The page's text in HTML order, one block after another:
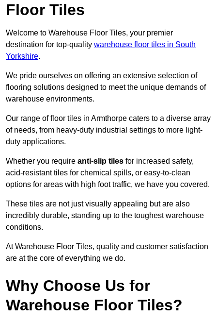
Floor Tiles
Welcome to Warehouse Floor Tiles, your premier
destination for top-quality warehouse floor tiles in South
Yorkshire.
We pride ourselves on offering an extensive selection of
flooring solutions designed to meet the unique demands of
warehouse environments.
Our range of floor tiles in Armthorpe caters to a diverse array
of needs, from heavy-duty industrial settings to more light-
duty applications.
Whether you require anti-slip tiles for increased safety,
acid-resistant tiles for chemical spills, or easy-to-clean
options for areas with high foot traffic, we have you covered.
These tiles are not just visually appealing but are also
incredibly durable, standing up to the toughest warehouse
conditions.
At Warehouse Floor Tiles, quality and customer satisfaction
are at the core of everything we do.
Why Choose Us for
Warehouse Floor Tiles?